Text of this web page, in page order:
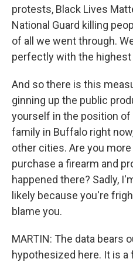
protests, Black Lives
National Guard killing
of all we went through.
perfectly with the highest
And so there is this
ginning up the public
yourself in the position of
family in Buffalo right
other cities. Are you
purchase a firearm and
happened there? Sadly,
likely because you're
blame you.
MARTIN: The data bears
hypothesized here. It is